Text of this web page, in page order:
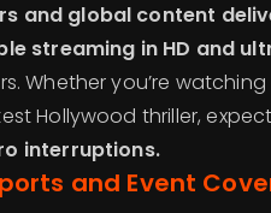
and global content
streaming in HD and
Whether you’re
Hollywood thriller, expect
interruptions.
and Event